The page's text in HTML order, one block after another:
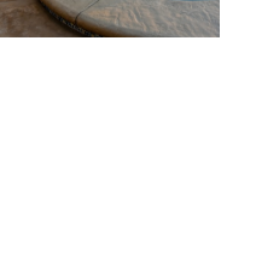
clients
say